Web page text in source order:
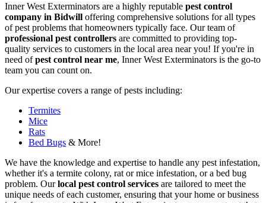
Inner West Exterminators are a highly reputable pest control
company in Bidwill offering comprehensive solutions for all types
of pest problems that homeowners typically face. Our team of
professional pest controllers are committed to providing top-
quality services to customers in the local area near you! If you're in
need ofpest control near me, Inner West Exterminators is the go-to
team you can count on.
Our expertise covers a range of pests including:
Termites
Mice
Rats
Bed Bugs & More!
We have the knowledge and expertise to handle any pest infestation,
whether it's a termite colony, rat or mice infestation, or a bed bug
problem. Ourlocal pest control services are tailored to meet the
unique needs of each customer, ensuring that your home or business